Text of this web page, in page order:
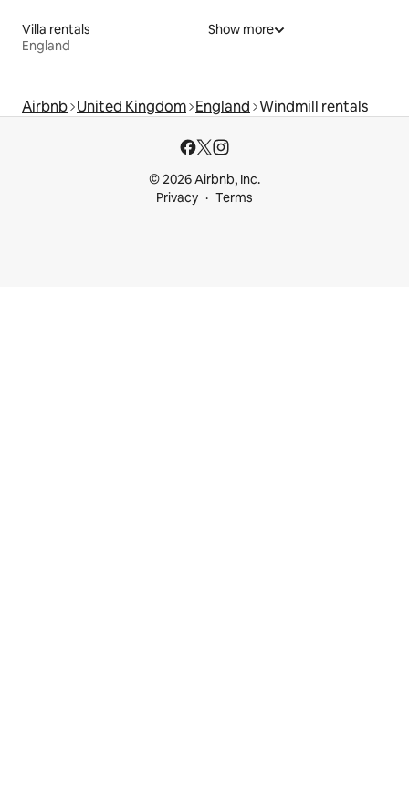
Villa rentals
England
Show more
Airbnb United Kingdom England Windmill rentals
© 2026 Airbnb, Inc.
Privacy
Terms